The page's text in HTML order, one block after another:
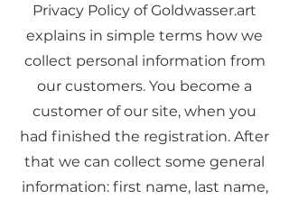
Privacy Policy of Goldwasser.art
explains in simple terms how we
collect personal information from
our customers. You become a
customer of our site, when you
had finished the registration. After
that we can collect some general
information: first name, last name,